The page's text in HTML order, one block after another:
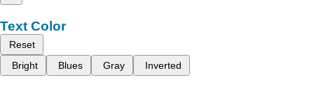
Text Color
Reset
Bright
Blues Gray Inverted